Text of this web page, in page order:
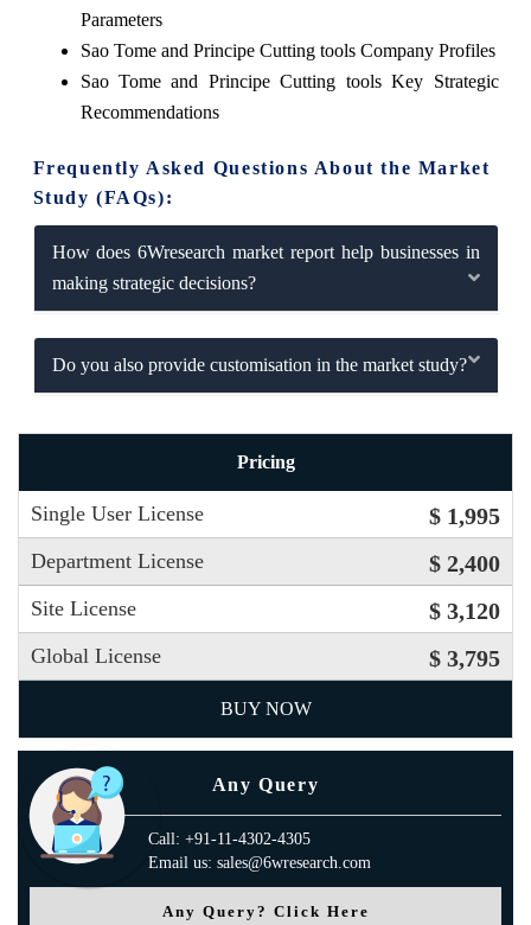
Parameters
Sao Tome and Principe Cutting tools Company Profiles
Sao Tome and Principe Cutting tools Key Strategic
Recommendations
Frequently Asked Questions About the Market
Study (FAQs):
How does 6Wresearch market report help businesses in
making strategic decisions?
Do you also provide customisation in the market study?
Pricing
Single User License $ 1,995
Department License $ 2,400
Site License $ 3,120
Global License $ 3,795
BUY NOW
Any Query
Call: +91-11-4302-4305
Email us: sales@6wresearch.com
Any Query? Click Here